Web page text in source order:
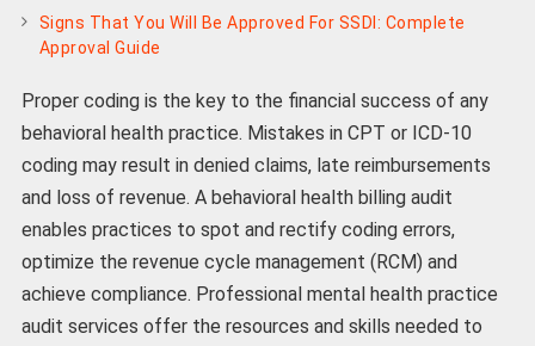
Signs That You Will Be Approved For SSDI: Complete
Approval Guide
Proper coding is the key to the financial success of any
behavioral health practice. Mistakes in CPT or ICD-10
coding may result in denied claims, late reimbursements
and loss of revenue. A behavioral health billing audit
enables practices to spot and rectify coding errors,
optimize the revenue cycle management (RCM) and
achieve compliance. Professional mental health practice
audit services offer the resources and skills needed to